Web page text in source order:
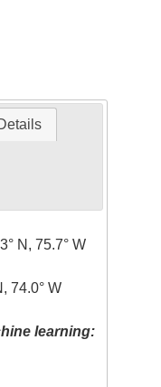
N, 75.7° W
74.0° W
learning: